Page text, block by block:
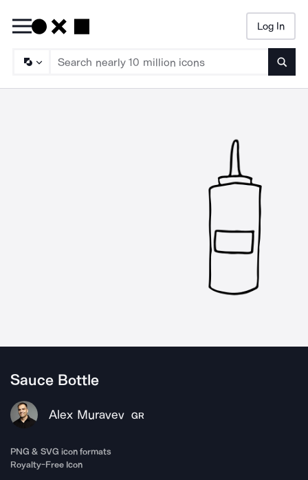
Log In
Sauce Bottle
Alex Muravev GR
PNG & SVG icon formats
Royalty-Free Icon